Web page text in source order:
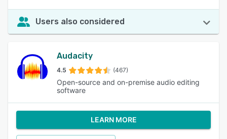
Users also considered
Audacity
4.5 (467)
Open-source and on-premise audio editing
software
LEARN MORE